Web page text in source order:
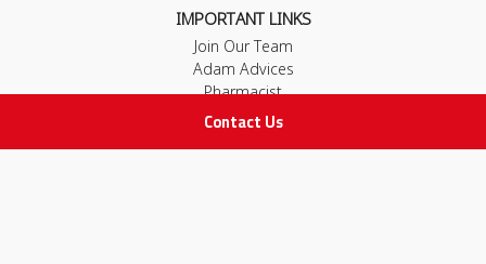
Contact Us
IMPORTANT LINKS
Join Our Team
Adam Advices
Pharmacist
Employee